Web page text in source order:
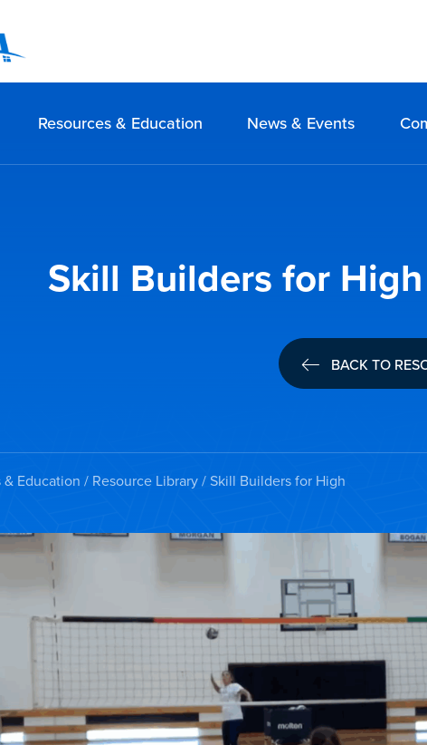
Resources & Education News & Events
Skill Builders for
BACK TO
& Education / Resource Library/ Skill Builders for High